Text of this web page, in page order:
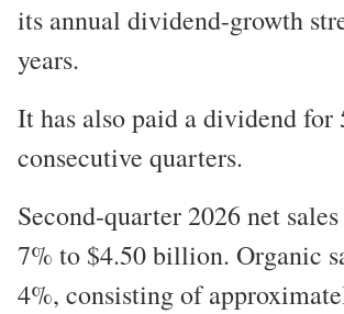
its annual dividend-growth
years.
It has also paid a dividend for
consecutive quarters.
Second-quarter 2026 net
7% to $4.50 billion. Organic
4%, consisting of